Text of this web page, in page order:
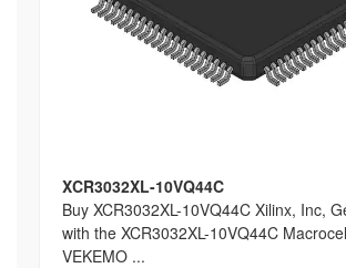
XCR3032XL-10VQ44C
Buy XCR3032XL-10VQ44C Xilinx, Inc,
with the XCR3032XL-10VQ44C
VEKEMO ...